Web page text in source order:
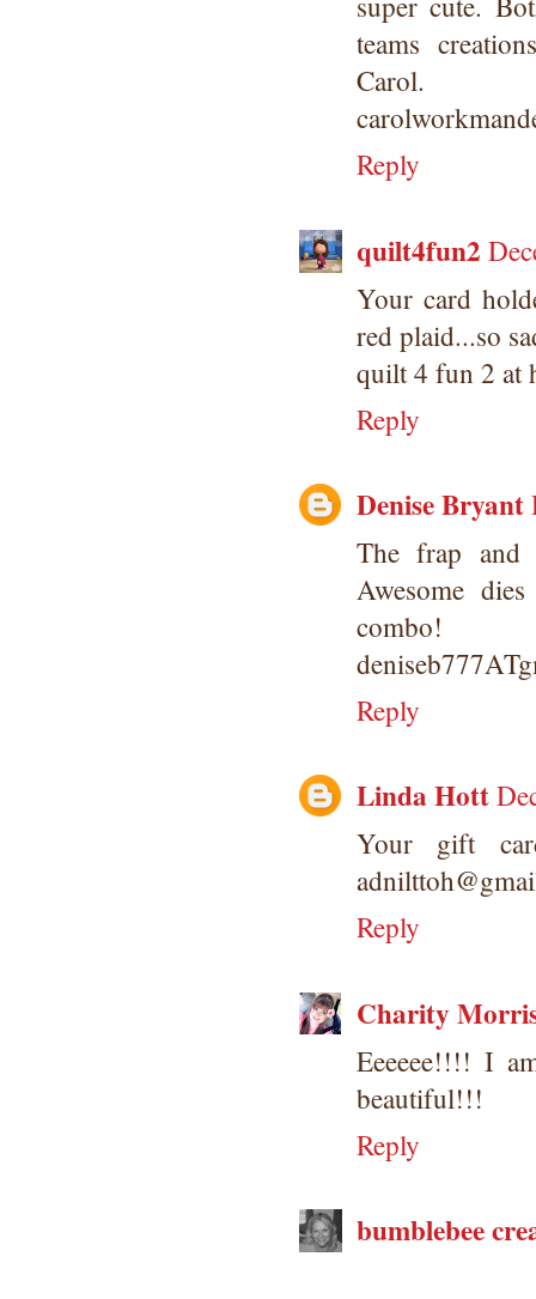
teams
Carol.
Reply
quilt4fun2
Your card
red plaid...so
quilt 4 fun 2 at
Reply
Denise Bryant
The frap and
Awesome
combo!
Reply
Linda Hott
Your gift
Reply
Charity
Eeeeee!!!! I
beautiful!!!
Reply
bumblebee